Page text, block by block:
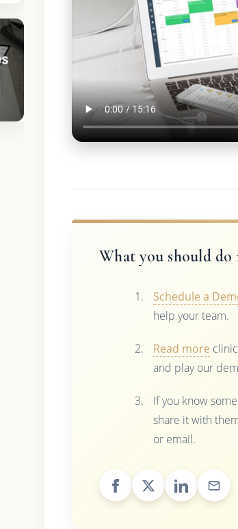
What you should do
Schedule a
help your team.
Read more
and play our
If you know
share it with
or email.